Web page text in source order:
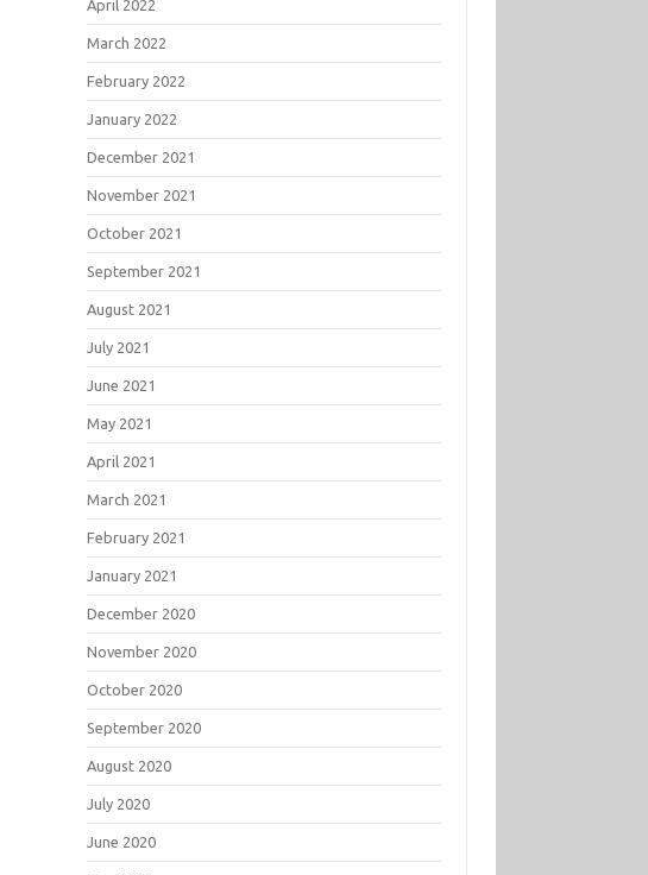
April 2022
March 2022
February 2022
January 2022
December 2021
November 2021
October 2021
September 2021
August 2021
July 2021
June 2021
May 2021
April 2021
March 2021
February 2021
January 2021
December 2020
November 2020
October 2020
September 2020
August 2020
July 2020
June 2020